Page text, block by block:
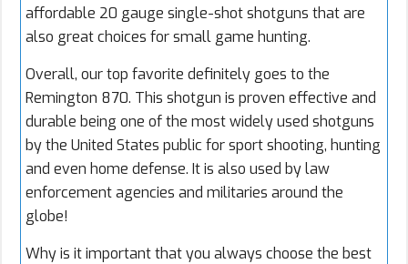
affordable 20 gauge single-shot shotguns that are
also great choices for small game hunting.
Overall, our top favorite definitely goes to the
Remington 870. This shotgun is proven effective and
durable being one of the most widely used shotguns
by the United States public for sport shooting, hunting
and even home defense. It is also used by law
enforcement agencies and militaries around the
globe!
Why is it important that you always choose the best